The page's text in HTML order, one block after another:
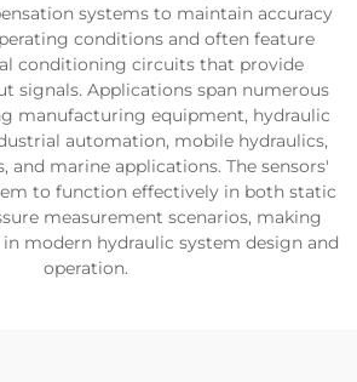
systems to maintain accuracy
conditions and often feature
conditioning circuits that provide
signals. Applications span numerous
manufacturing equipment, hydraulic
automation, mobile hydraulics,
and marine applications. The sensors'
to function effectively in both static
measurement scenarios, making
modern hydraulic system design and
operation.